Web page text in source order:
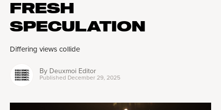
FRESH
SPECULATION
Differing views collide
By Deuxmoi Editor
Published December 29, 2025